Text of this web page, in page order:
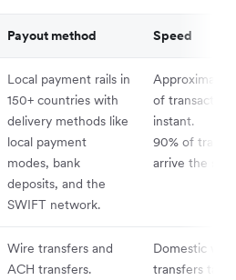
Payout method Speed
Local payment rails in
150+ countries with
delivery methods like
local payment
modes, bank
deposits, and the
SWIFT network.
of
instant.
90% of
arrive the
Wire transfers and
ACH transfers.
Domestic wire
transfers take